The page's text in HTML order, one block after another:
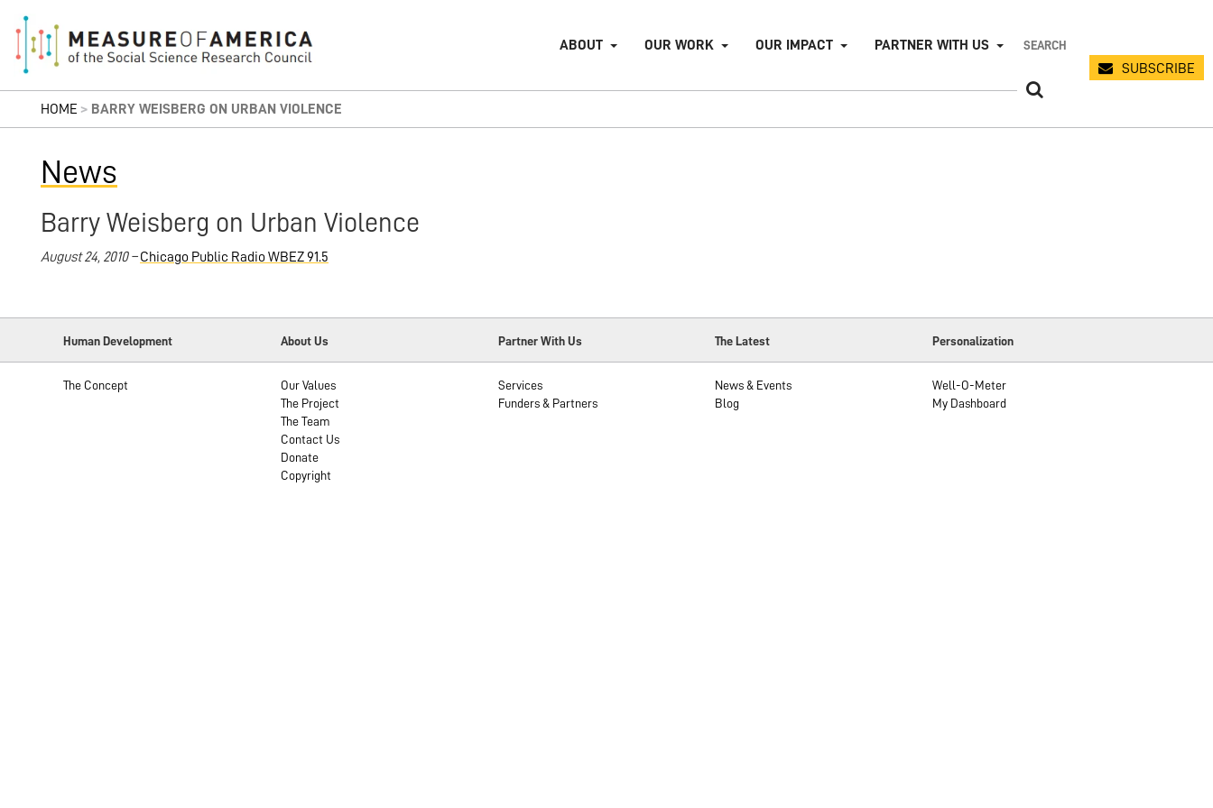
ABOUT OUR WORK OUR IMPACT
PARTNER WITH US
SUBSCRIBE
HOME > BARRY WEISBERG ON URBAN VIOLENCE
News
Barry Weisberg on Urban Violence
August 24, 2010 –Chicago Public Radio WBEZ 91.5
Human Development About Us Partner With Us The Latest Personalization
The Concept
Our Values
The Project
The Team
Contact Us
Donate
Copyright
Services
Funders & Partners
News & Events
Blog
Well-O-Meter
My Dashboard